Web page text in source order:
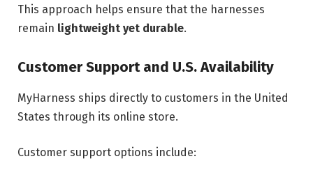
This approach helps ensure that the harnesses
remain lightweight yet durable.
Customer Support and U.S. Availability
MyHarness ships directly to customers in the United
States through its online store.
Customer support options include: